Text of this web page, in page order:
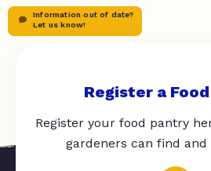
Information out of date?
Let us know!
Register a
Register your food pantry
gardeners can find and